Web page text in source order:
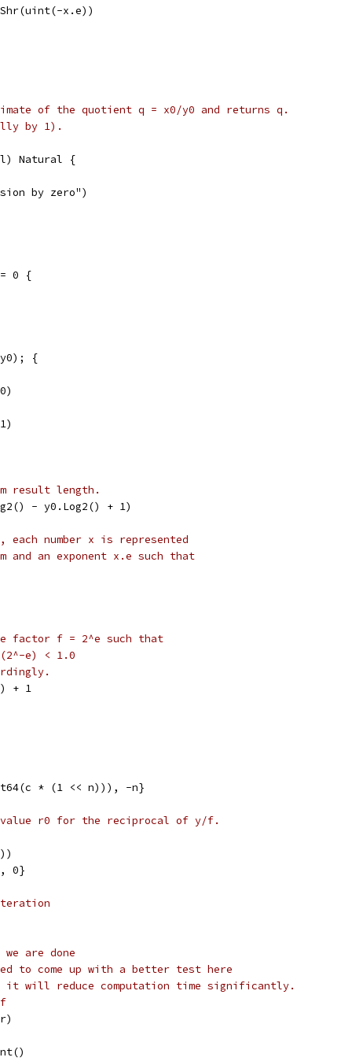
x.e))
of the quotient q = x0/y0 and returns q.
by 1).
Natural {
by zero")
0 {
{
result length.
- y0.Log2() + 1)
number x is represented
and an exponent x.e such that
factor f = 2^e such that
e) < 1.0
+ 1
* (1 << n))), -n}
r0 for the reciprocal of y/f.
0}
are done
to come up with a better test here
reduce computation time significantly.